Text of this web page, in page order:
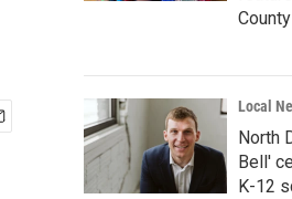
Local
North
Bell'
K-12